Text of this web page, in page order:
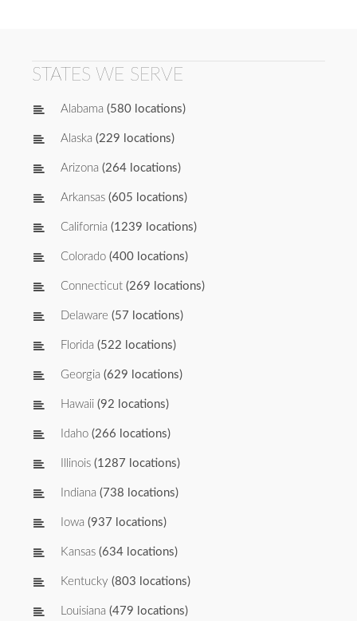
STATES WE SERVE
Alabama (580 locations)
Alaska (229 locations)
Arizona (264 locations)
Arkansas (605 locations)
California (1239 locations)
Colorado (400 locations)
Connecticut (269 locations)
Delaware (57 locations)
Florida (522 locations)
Georgia (629 locations)
Hawaii (92 locations)
Idaho (266 locations)
Illinois (1287 locations)
Indiana (738 locations)
Iowa (937 locations)
Kansas (634 locations)
Kentucky (803 locations)
Louisiana (479 locations)